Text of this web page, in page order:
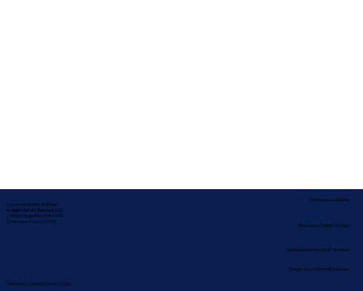
Corporate Mailing Address:
In-depth Notary Services, LLC
2454 McMullen Booth Rd #700
Clearwater, Florida 33759
Terms & Conditions| Privacy Policy
Nationwide Notary Partners
Service Locations
Remote Online Notary
State-by-State RON Laws